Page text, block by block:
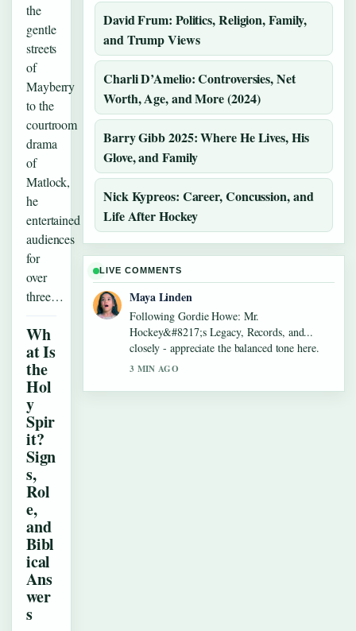
the
gentle
streets
of
Mayberry
to the
courtroom
drama
of
Matlock,
he
entertained
audiences
for
over
three…
Wh
at Is
the
Hol
y
Spir
it?
Sign
s,
Rol
e,
and
Bibl
ical
Ans
wer
s
David Frum: Politics, Religion, Family,
and Trump Views
Charli D’Amelio: Controversies, Net
Worth, Age, and More (2024)
Barry Gibb 2025: Where He Lives, His
Glove, and Family
Nick Kypreos: Career, Concussion, and
Life After Hockey
LIVE COMMENTS
Maya Linden
Following Gordie Howe: Mr.
Hockey&#8217;s Legacy, Records, and...
closely - appreciate the balanced tone here.
3 MIN AGO